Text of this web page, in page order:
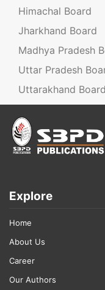
Himachal Board
Jharkhand Board
Madhya Pradesh
Uttar Pradesh
Uttarakhand Board
Explore
Home
About Us
Career
Our Authors